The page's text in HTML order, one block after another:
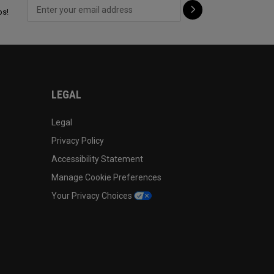
LEGAL
Legal
Privacy Policy
Accessibility Statement
Manage Cookie Preferences
Your Privacy Choices